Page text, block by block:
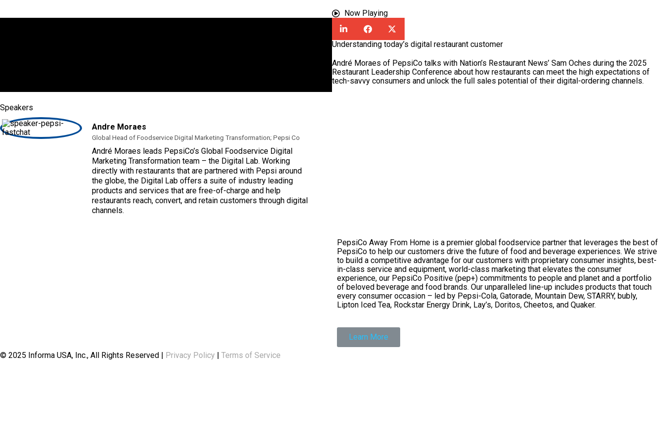
Now Playing
Understanding today’s digital restaurant customer
André Moraes of PepsiCo talks with Nation’s Restaurant News’ Sam Oches during the 2025
Restaurant Leadership Conference about how restaurants can meet the high expectations of
tech-savvy consumers and unlock the full sales potential of their digital-ordering channels.
Speakers
Andre Moraes
Global Head of Foodservice Digital Marketing Transformation; Pepsi Co
André Moraes leads PepsiCo’s Global Foodservice Digital
Marketing Transformation team – the Digital Lab. Working
directly with restaurants that are partnered with Pepsi around
the globe, the Digital Lab offers a suite of industry leading
products and services that are free-of-charge and help
restaurants reach, convert, and retain customers through digital
channels.
PepsiCo Away From Home is a premier global foodservice partner that leverages the best of
PepsiCo to help our customers drive the future of food and beverage experiences. We strive
to build a competitive advantage for our customers with proprietary consumer insights, best-
in-class service and equipment, world-class marketing that elevates the consumer
experience, our PepsiCo Positive (pep+) commitments to people and planet and a portfolio
of beloved beverage and food brands. Our unparalleled line-up includes products that touch
every consumer occasion – led by Pepsi-Cola, Gatorade, Mountain Dew, STARRY, bubly,
Lipton Iced Tea, Rockstar Energy Drink, Lay’s, Doritos, Cheetos, and Quaker.
Learn More
© 2025 Informa USA, Inc., All Rights Reserved | Privacy Policy | Terms of Service